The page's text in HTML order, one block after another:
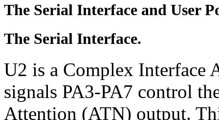
The Serial Interface and User
The Serial Interface.
U2 is a Complex Interface
signals PA3-PA7 control
Attention (ATN) output.